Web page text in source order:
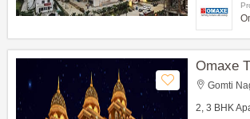
Omaxe
Gomti
2, 3 BHK